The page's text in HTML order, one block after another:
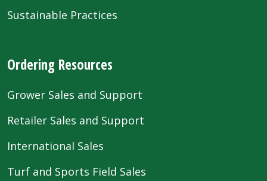
Sustainable Practices
Ordering Resources
Grower Sales and Support
Retailer Sales and Support
International Sales
Turf and Sports Field Sales